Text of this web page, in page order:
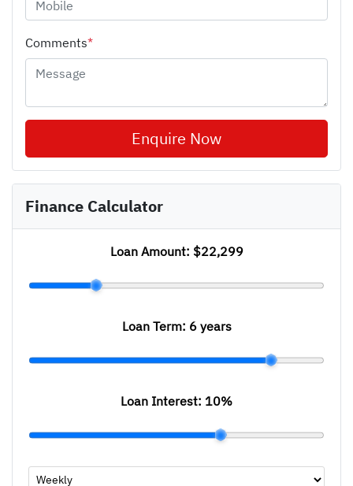
Comments*
Enquire Now
Finance Calculator
Loan Amount: $22,299
Loan Term: 6 years
Loan Interest: 10%